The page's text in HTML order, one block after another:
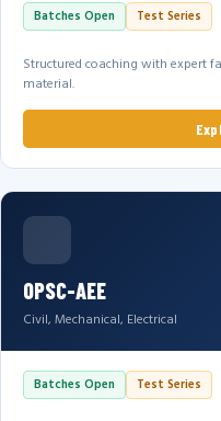
Batches Open Test Series
Structured coaching with expert
material.
OPSC-AEE
Civil, Mechanical, Electrical
Batches Open Test Series